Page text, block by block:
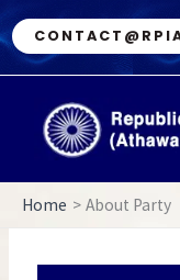
Skip
to
content
Home About Party